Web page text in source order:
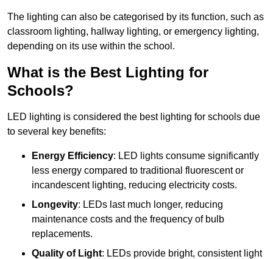
The lighting can also be categorised by its function, such as
classroom lighting, hallway lighting, or emergency lighting,
depending on its use within the school.
What is the Best Lighting for
Schools?
LED lighting is considered the best lighting for schools due
to several key benefits:
Energy Efficiency: LED lights consume significantly
less energy compared to traditional fluorescent or
incandescent lighting, reducing electricity costs.
Longevity: LEDs last much longer, reducing
maintenance costs and the frequency of bulb
replacements.
Quality of Light: LEDs provide bright, consistent light